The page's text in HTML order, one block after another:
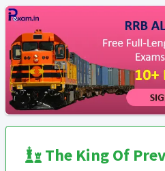
The King Of